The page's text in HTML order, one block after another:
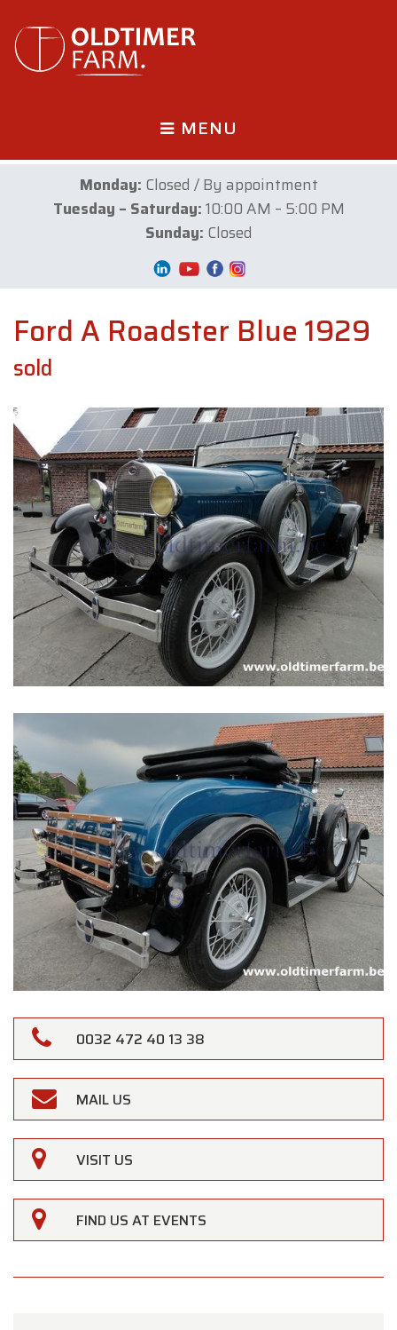
MENU
Monday: Closed / By appointment
Tuesday – Saturday:10:00 AM – 5:00 PM
Sunday: Closed
Ford A Roadster Blue 1929
sold
0032 472 40 13 38
MAIL US
VISIT US
FIND US AT EVENTS